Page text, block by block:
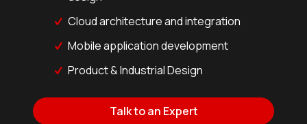
Cloud architecture and integration
Mobile application development
Product & Industrial Design
Talk to an Expert